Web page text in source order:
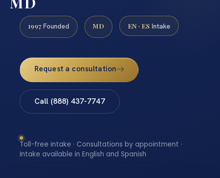
1997 Founded MD EN · ES Intake
Request a consultation
Call (888) 437-7747
Toll-free intake · Consultations by appointment ·
Intake available in English and Spanish